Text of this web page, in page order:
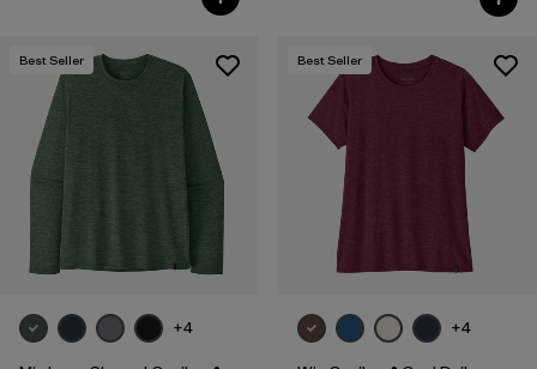
Best Seller
+4
Best Seller
+4